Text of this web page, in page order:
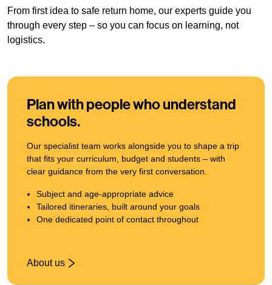
From first idea to safe return home, our experts guide you
through every step – so you can focus on learning, not
logistics.
Plan with people who understand
schools.
Our specialist team works alongside you to shape a trip
that fits your curriculum, budget and students – with
clear guidance from the very first conversation.
Subject and age‑appropriate advice
Tailored itineraries, built around your goals
One dedicated point of contact throughout
About us